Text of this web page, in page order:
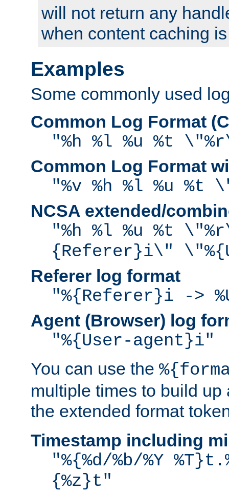
will not return any
when content caching
Examples
Some commonly used
Common Log Format
"%h %l %u %t
Common Log Format
"%v %h %l %u %t
NCSA extended/
"%h %l %u %t
{Referer}i\"
Referer log format
"%{Referer}i ->
Agent (Browser) log
"%{User-agent}i"
You can use the
multiple times to build up
the extended format
Timestamp including
"%{%d/%b/%Y
{%z}t"